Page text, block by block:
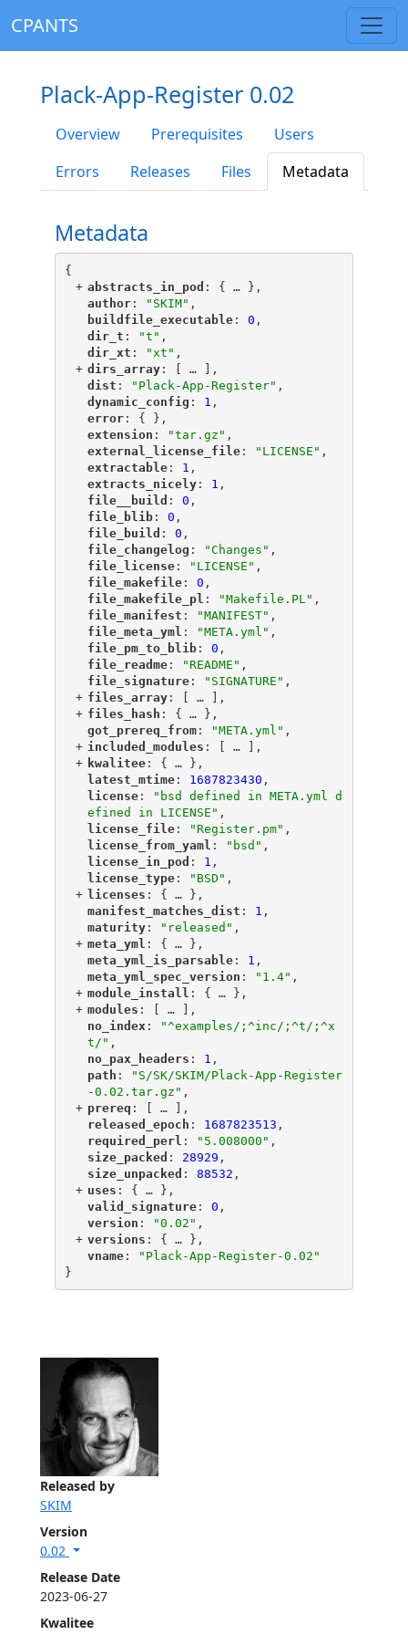
CPANTS
Released by
SKIM
Version
0.02
Release Date
2023-06-27
Kwalitee
Plack-App-Register 0.02
Overview Prerequisites
Users
Errors
Releases Files Metadata
Metadata
{
+ "
abstracts_in_pod ": { … },
"
author"
: "SKIM" ,
"
buildfile_executable"
: 0 ,
"
dir_t ": "t" ,
"
dir_xt ": "xt" ,
+ "
dirs_array"
: [ …
],
"
dist ": "Plack-App-Register" ,
"
dynamic_config ": 1 ,
"
error"
: { },
"
extension ": "tar.gz" ,
"
external_license_file"
: "LICENSE" ,
"
extractable"
: 1 ,
"
extracts_nicely"
: 1 ,
"
file__build ": 0 ,
"
file_blib"
: 0 ,
"
file_build ": 0 ,
"
file_changelog ": "Changes" ,
"
file_license"
: "LICENSE" ,
"
file_makefile"
: 0 ,
"
file_makefile_pl ": "Makefile.PL" ,
"
file_manifest ": "MANIFEST" ,
"
file_meta_yml ": "META.yml" ,
"
file_pm_to_blib"
: 0 ,
"
file_readme"
: "README" ,
"
file_signature"
: "SIGNATURE" ,
+ "
files_array"
: [ …
],
+ "
files_hash ": { … },
"
got_prereq_from"
: "META.yml" ,
+ "included_modules ": [ …
],
+ "kwalitee"
: { … },
"
latest_mtime"
: 1687823430 ,
"
license"
:
"bsd defined in META.yml d
efined in LICENSE" ,
"
license_file"
: "Register.pm" ,
"
license_from_yaml ": "bsd" ,
"
license_in_pod ": 1 ,
"
license_type"
: "BSD" ,
+ "
licenses ": { … },
"
manifest_matches_dist ": 1 ,
"
maturity"
: "released" ,
+ "
meta_yml ": { … },
"
meta_yml_is_parsable"
: 1 ,
"
meta_yml_spec_version ": "1.4" ,
+ "
module_install ": { … },
+ "
modules ": [ …
],
"
no_index ":
"^examples/;^inc/;^t/;^x
t/" ,
"
no_pax_headers ": 1 ,
"
path ":
"S/SK/SKIM/Plack-App-Register
-0.02.tar.gz" ,
+ "
prereq ": [ …
],
"
released_epoch ": 1687823513 ,
"
required_perl ": "5.008000" ,
"
size_packed ": 28929 ,
"
size_unpacked ": 88532 ,
+ "
uses ": { … },
"
valid_signature"
: 0 ,
"
version ": "0.02" ,
+ "
versions ": { … },
"
vname"
:
"Plack-App-Register-0.02"
}